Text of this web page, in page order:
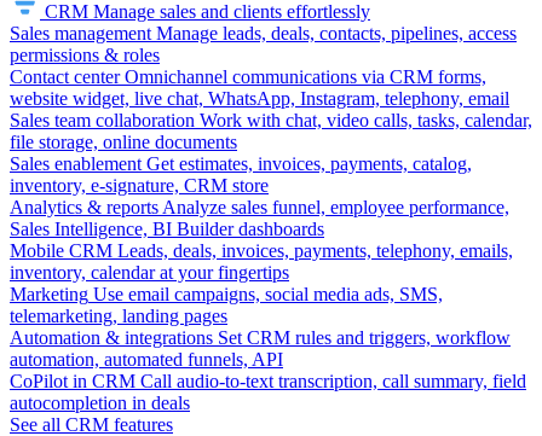
CRM Manage sales and clients effortlessly
Sales management Manage leads, deals, contacts, pipelines, access
permissions & roles
Contact center Omnichannel communications via CRM forms,
website widget, live chat, WhatsApp, Instagram, telephony, email
Sales team collaboration Work with chat, video calls, tasks, calendar,
file storage, online documents
Sales enablement Get estimates, invoices, payments, catalog,
inventory, e-signature, CRM store
Analytics & reports Analyze sales funnel, employee performance,
Sales Intelligence, BI Builder dashboards
Mobile CRM Leads, deals, invoices, payments, telephony, emails,
inventory, calendar at your fingertips
Marketing Use email campaigns, social media ads, SMS,
telemarketing, landing pages
Automation & integrations Set CRM rules and triggers, workflow
automation, automated funnels, API
CoPilot in CRM Call audio-to-text transcription, call summary, field
autocompletion in deals
See all CRM features